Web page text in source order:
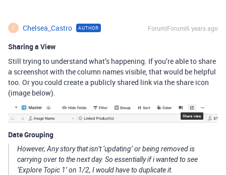
C Chelsea_Castro AUTHOR Forum|Forum|6 years ago
Sharing a View
Still trying to understand what’s happening. If you’re able to share
a screenshot with the column names visible, that would be helpful
too. Or you could create a publicly shared link via the share icon
(image below).
Date Grouping
However, Any story that isn’t ‘updating’ or being removed is
carrying over to the next day. So essentially if i wanted to see
‘Explore Topic 1’ on 1/2, I would have to duplicate it.